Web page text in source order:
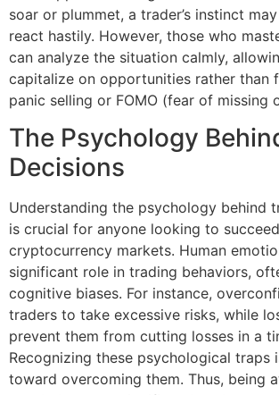
soar or plummet, a trader’s instinct
react hastily. However, those who
can analyze the situation calmly,
capitalize on opportunities rather than
panic selling or FOMO (fear of missing
The Psychology
Decisions
Understanding the psychology behind
is crucial for anyone looking to
cryptocurrency markets. Human
significant role in trading behaviors,
cognitive biases. For instance,
traders to take excessive risks, while
prevent them from cutting losses in a
Recognizing these psychological traps
toward overcoming them. Thus, being